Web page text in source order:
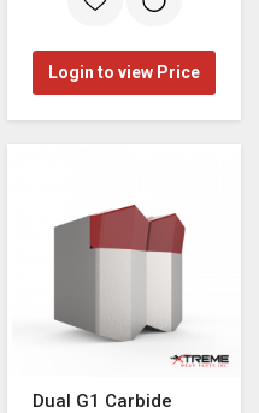
Login to view Price
Dual G1 Carbide